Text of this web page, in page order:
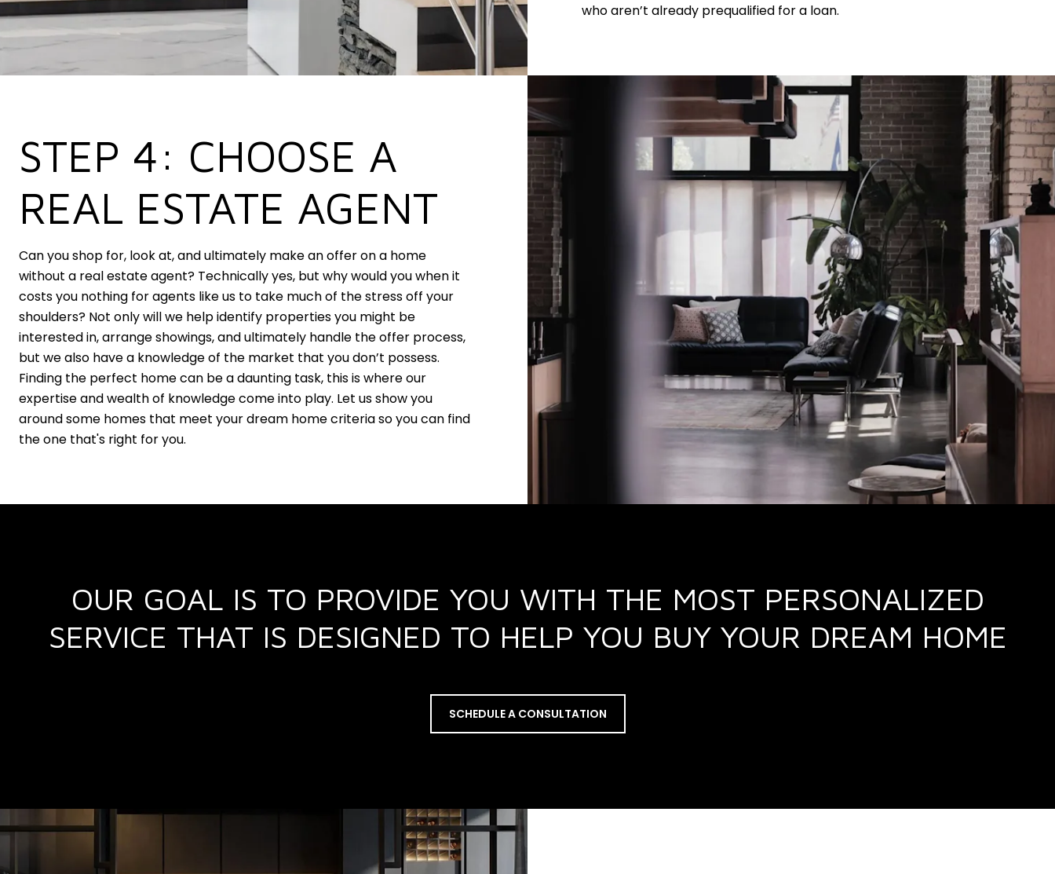
who aren’t already prequalified for a loan.
STEP 4: CHOOSE A
REAL ESTATE AGENT
Can you shop for, look at, and ultimately make an offer on a home
without a real estate agent? Technically yes, but why would you when it
costs you nothing for agents like us to take much of the stress off your
shoulders? Not only will we help identify properties you might be
interested in, arrange showings, and ultimately handle the offer process,
but we also have a knowledge of the market that you don’t possess.
Finding the perfect home can be a daunting task, this is where our
expertise and wealth of knowledge come into play. Let us show you
around some homes that meet your dream home criteria so you can find
the one that's right for you.
OUR GOAL IS TO PROVIDE YOU WITH THE MOST PERSONALIZED
SERVICE THAT IS DESIGNED TO HELP YOU BUY YOUR DREAM HOME
SCHEDULE A CONSULTATION